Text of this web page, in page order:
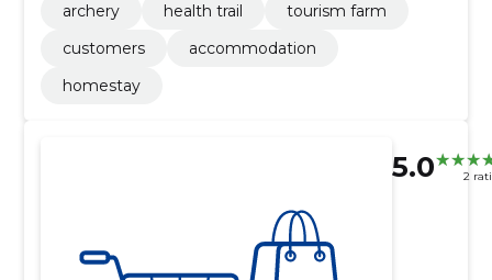
archery
health trail
tourism farm
customers
accommodation
homestay
5.0 2